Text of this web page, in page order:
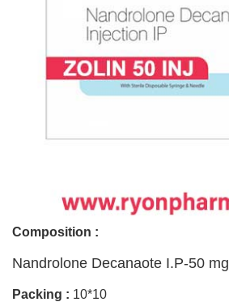
Composition :
Nandrolone Decanaote I.P-50 mg
Packing : 10*10